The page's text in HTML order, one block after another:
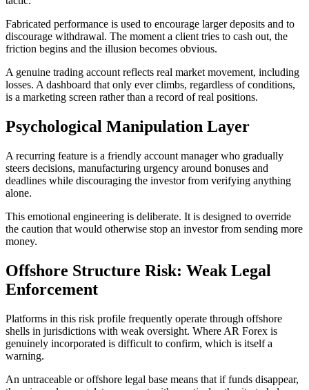
Fabricated performance is used to encourage larger deposits and to
discourage withdrawal. The moment a client tries to cash out, the
friction begins and the illusion becomes obvious.
A genuine trading account reflects real market movement, including
losses. A dashboard that only ever climbs, regardless of conditions,
is a marketing screen rather than a record of real positions.
Psychological Manipulation Layer
A recurring feature is a friendly account manager who gradually
steers decisions, manufacturing urgency around bonuses and
deadlines while discouraging the investor from verifying anything
alone.
This emotional engineering is deliberate. It is designed to override
the caution that would otherwise stop an investor from sending more
money.
Offshore Structure Risk: Weak Legal
Enforcement
Platforms in this risk profile frequently operate through offshore
shells in jurisdictions with weak oversight. Where AR Forex is
genuinely incorporated is difficult to confirm, which is itself a
warning.
An untraceable or offshore legal base means that if funds disappear,